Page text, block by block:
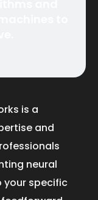
is a
and
neural
your specific